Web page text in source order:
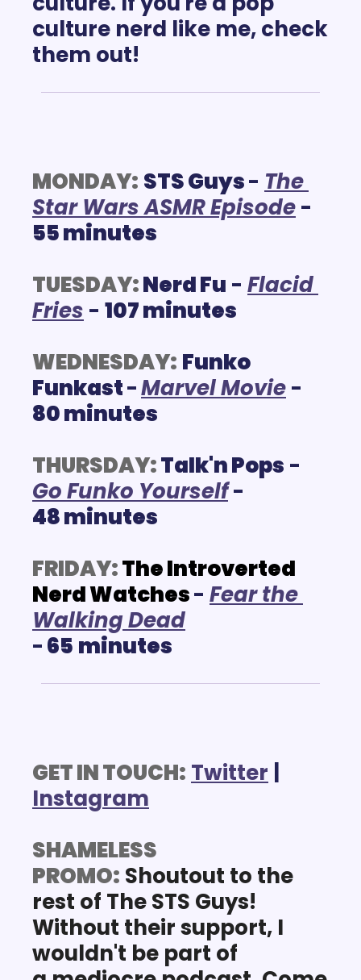
culture nerd like me, check
them out!
MONDAY: STS Guys - The
Star Wars ASMR Episode
55 minutes
TUESDAY:Nerd Fu - Flacid
Fries - 107 minutes
WEDNESDAY: Funko
Funkast -Marvel Movie
80 minutes
THURSDAY:Talk'n Pops
Go Funko Yourself
48 minutes
FRIDAY:The Introverted
Nerd Watches- Fear the
Walking Dead
- 65 minutes
GET IN TOUCH: Twitter
Instagram
SHAMELESS
PROMO: Shoutout to the
rest of The STS Guys!
Without their support, I
wouldn't be part of